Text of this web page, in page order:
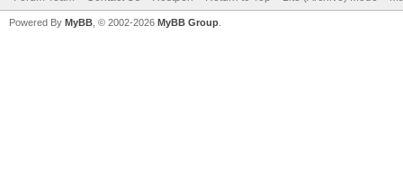
Powered By MyBB , © 2002-2026 MyBB Group